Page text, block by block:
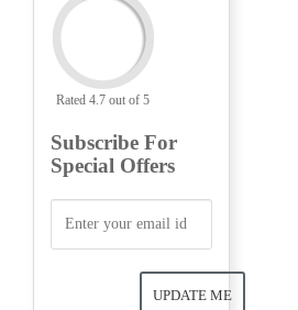
Rated 4.7 out of 5
Subscribe For
Special Offers